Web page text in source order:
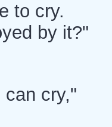
to cry.
by it?"
cry,"